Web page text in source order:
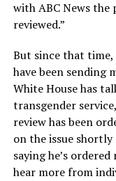
with ABC News the
reviewed.”
But since that time,
have been sending
White House has
transgender
review has been
on the issue
saying he’s
hear more from